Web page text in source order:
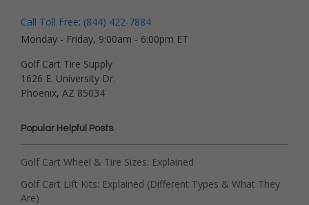
Call Toll Free: (844) 422-7884
Monday - Friday, 9:00am - 6:00pm ET
Golf Cart Tire Supply
1626 E. University Dr.
Phoenix, AZ 85034
Popular Helpful Posts
Golf Cart Wheel & Tire Sizes: Explained
Golf Cart Lift Kits: Explained (Different Types & What They
Are)